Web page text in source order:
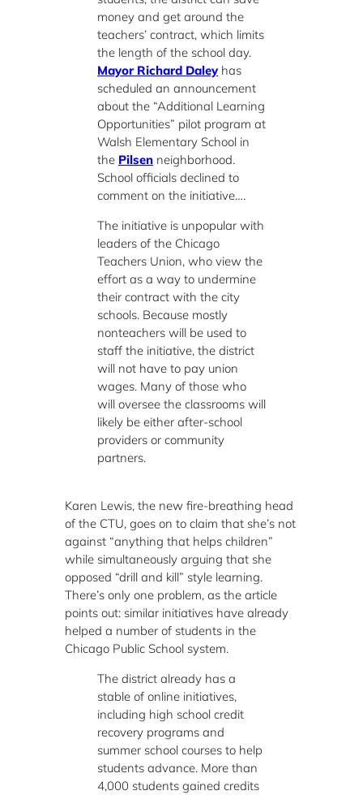
money and get around the
teachers’ contract, which limits
the length of the school day.
Mayor Richard Daleyhas
scheduled an announcement
about the “Additional Learning
Opportunities” pilot program at
Walsh Elementary School in
the Pilsen neighborhood.
School officials declined to
comment on the initiative….
The initiative is unpopular with
leaders of the Chicago
Teachers Union, who view the
effort as a way to undermine
their contract with the city
schools. Because mostly
nonteachers will be used to
staff the initiative, the district
will not have to pay union
wages. Many of those who
will oversee the classrooms will
likely be either after-school
providers or community
partners.
Karen Lewis, the new fire-breathing head
of the CTU, goes on to claim that she’s not
against “anything that helps children”
while simultaneously arguing that she
opposed “drill and kill” style learning.
There’s only one problem, as the article
points out: similar initiatives have already
helped a number of students in the
Chicago Public School system.
The district already has a
stable of online initiatives,
including high school credit
recovery programs and
summer school courses to help
students advance. More than
4,000 students gained credits